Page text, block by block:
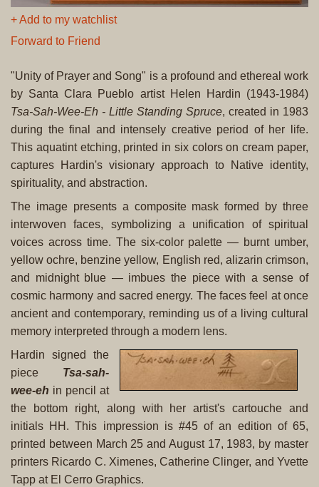
+ Add to my watchlist
Forward to Friend
"Unity of Prayer and Song" is a profound and ethereal work
by Santa Clara Pueblo artist Helen Hardin (1943-1984)
Tsa-Sah-Wee-Eh - Little Standing Spruce, created in 1983
during the final and intensely creative period of her life.
This aquatint etching, printed in six colors on cream paper,
captures Hardin's visionary approach to Native identity,
spirituality, and abstraction.
The image presents a composite mask formed by three
interwoven faces, symbolizing a unification of spiritual
voices across time. The six-color palette — burnt umber,
yellow ochre, benzine yellow, English red, alizarin crimson,
and midnight blue — imbues the piece with a sense of
cosmic harmony and sacred energy. The faces feel at once
ancient and contemporary, reminding us of a living cultural
memory interpreted through a modern lens.
Hardin signed the
piece Tsa-sah-
wee-eh in pencil at
the bottom right, along with her artist's cartouche and
initials HH. This impression is #45 of an edition of 65,
printed between March 25 and August 17, 1983, by master
printers Ricardo C. Ximenes, Catherine Clinger, and Yvette
Tapp at El Cerro Graphics.